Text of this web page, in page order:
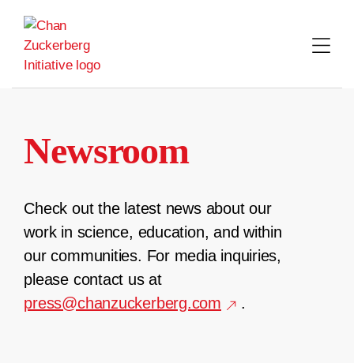
content
Newsroom
Check out the latest news about our
work in science, education, and within
our communities. For media inquiries,
please contact us at
press@chanzuckerberg.com
.